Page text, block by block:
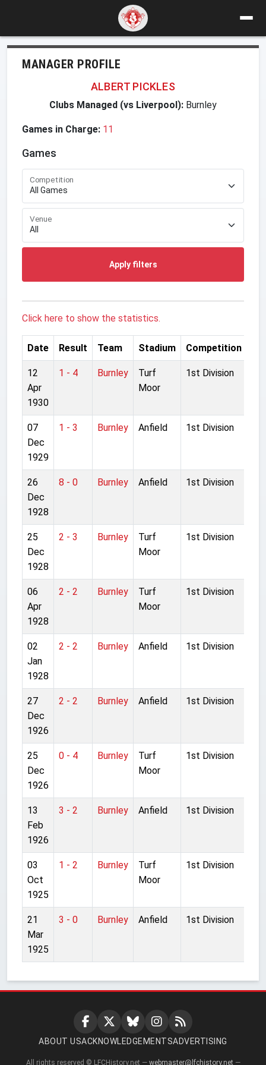
MANAGER PROFILE
ALBERT PICKLES
Clubs Managed (vs Liverpool): Burnley
Games in Charge: 11
Games
Competition
Venue
Apply filters
Click here to show the statistics.
Date Result Team Stadium Competition
12
Apr
1930
1 - 4 Burnley
Turf
Moor
1st Division
07
Dec
1929
1 - 3 Burnley Anfield 1st Division
26
Dec
1928
8 - 0 Burnley Anfield 1st Division
25
Dec
1928
2 - 3 Burnley
Turf
Moor
1st Division
06
Apr
1928
2 - 2 Burnley
Turf
Moor
1st Division
02
Jan
1928
2 - 2 Burnley Anfield 1st Division
27
Dec
1926
2 - 2 Burnley Anfield 1st Division
25
Dec
1926
0 - 4 Burnley
Turf
Moor
1st Division
13
Feb
1926
3 - 2 Burnley Anfield 1st Division
03
Oct
1925
1 - 2 Burnley
Turf
Moor
1st Division
21
Mar
1925
3 - 0 Burnley Anfield 1st Division
ABOUT USACKNOWLEDGEMENTSADVERTISING
All rights reserved © LFCHistory.net — webmaster@lfchistory.net —